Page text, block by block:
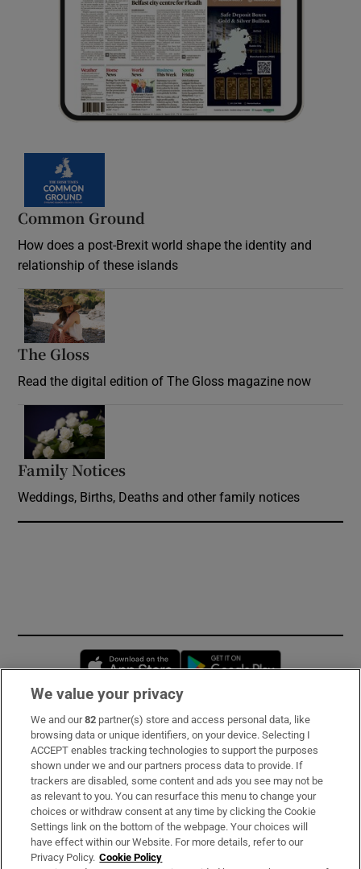
Common Ground
How does a post-Brexit world shape the identity and
relationship of these islands
The Gloss
Read the digital edition of The Gloss magazine now
Family Notices
Weddings, Births, Deaths and other family notices
Opens in new window
Subscribe
Support
About Us
Irish Times Products & Services
We value your privacy
We and our82 partner(s) store and access personal data, like
browsing data or unique identifiers, on your device. Selecting I
ACCEPT enables tracking technologies to support the purposes
shown under we and our partners process data to provide. If
trackers are disabled, some content and ads you see may not be
as relevant to you. You can resurface this menu to change your
choices or withdraw consent at any time by clicking the Cookie
Settings link on the bottom of the webpage. Your choices will
have effect within our Website. For more details, refer to our
Privacy Policy. Cookie Policy